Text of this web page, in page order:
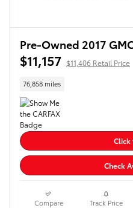
Pre-Owned 2017
$11,157 $11,406 Retail Price
76,858 miles
Click
Check
Compare Track Price